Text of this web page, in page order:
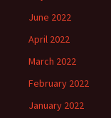
June 2022
April 2022
March 2022
February 2022
January 2022